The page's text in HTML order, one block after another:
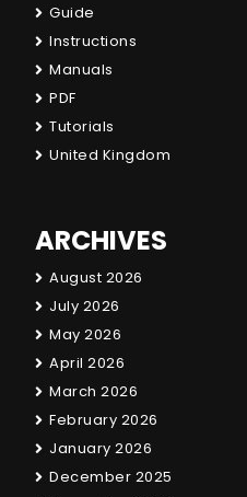
Guide
Instructions
Manuals
PDF
Tutorials
United Kingdom
ARCHIVES
August 2026
July 2026
May 2026
April 2026
March 2026
February 2026
January 2026
December 2025